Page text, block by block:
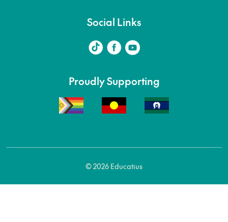
Social Links
Proudly Supporting
© 2026 Educatius